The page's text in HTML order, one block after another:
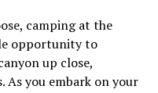
camping at the
opportunity to
up close,
As you embark on your